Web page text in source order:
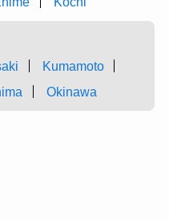
Kumamoto
Okinawa